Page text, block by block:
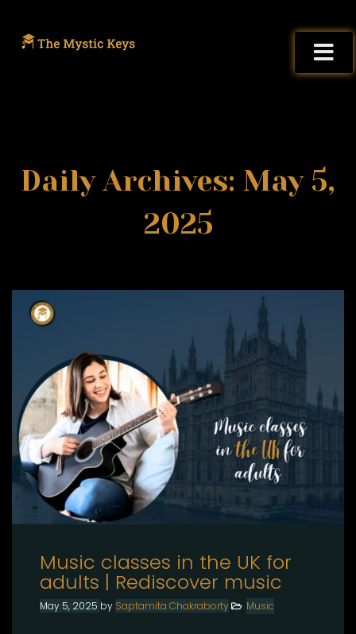
Daily Archives: May 5,
2025
Music classes in the UK for
adults | Rediscover music
May 5, 2025 by Saptamita Chakraborty Music